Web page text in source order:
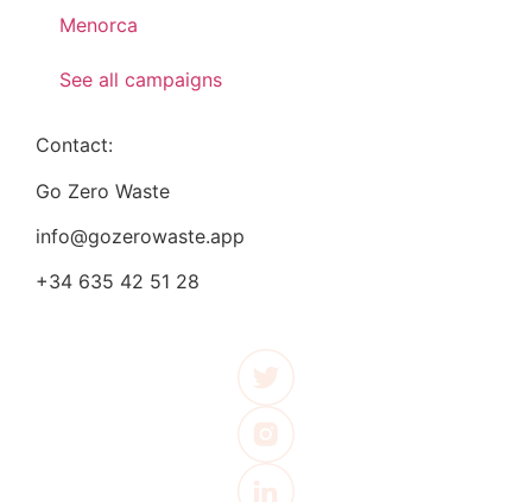
Menorca
See all campaigns
Contact:
Go Zero Waste
info@gozerowaste.app
+34 635 42 51 28